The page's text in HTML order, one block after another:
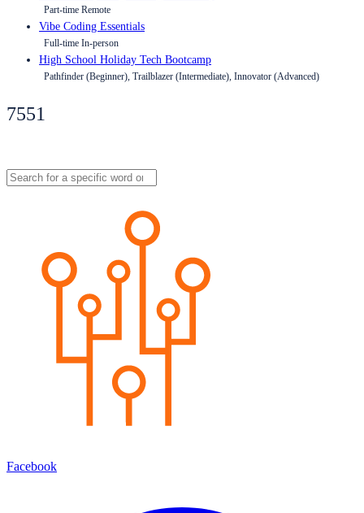
Part-time Remote
Vibe Coding Essentials
Full-time In-person
High School Holiday Tech Bootcamp
Pathfinder (Beginner), Trailblazer (Intermediate), Innovator (Advanced)
7551
Facebook